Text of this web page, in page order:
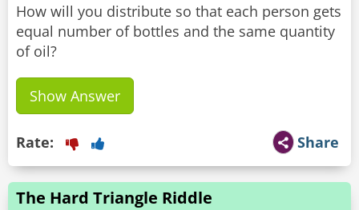
How will you distribute so that each person gets
equal number of bottles and the same quantity
of oil?
Show Answer
Share
Rate:
The Hard Triangle Riddle